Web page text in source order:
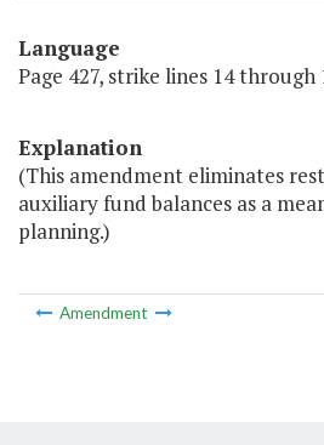
Language
Page 427, strike lines 14 through
Explanation
(This amendment eliminates
auxiliary fund balances as a
planning.)
Amendment